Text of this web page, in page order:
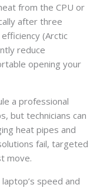
from the CPU or
after three
(Arctic
reduce
opening your
a professional
but technicians can
heat pipes and
fail, targeted
move.
speed and